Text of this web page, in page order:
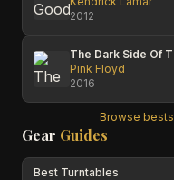
2012
The Dark Side Of
Pink Floyd
2016
Browse
Gear Guides
Best Turntables